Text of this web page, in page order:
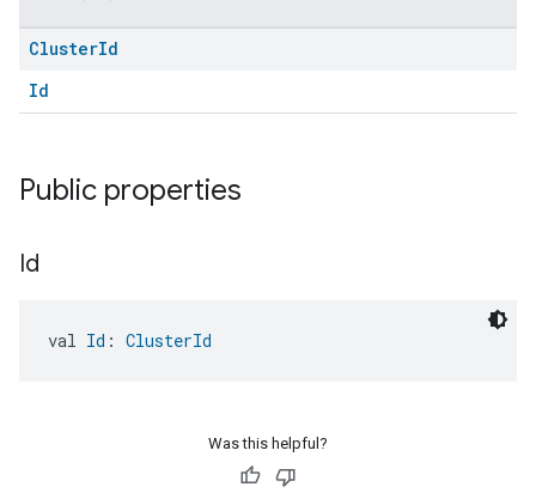
ClusterId
Id
Public properties
Id
val Id : ClusterId
Was this helpful?